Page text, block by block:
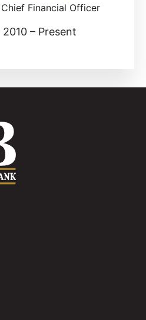
Financial Officer
– Present